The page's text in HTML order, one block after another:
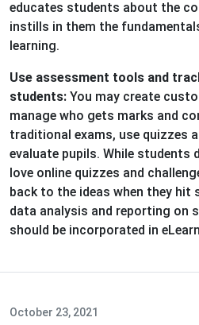
educates students about the
instills in them the
learning.
Use assessment tools and
students: You may create
manage who gets marks and
traditional exams, use quizzes
evaluate pupils. While students
love online quizzes and
back to the ideas when they
data analysis and reporting on
should be incorporated in
October 23, 2021